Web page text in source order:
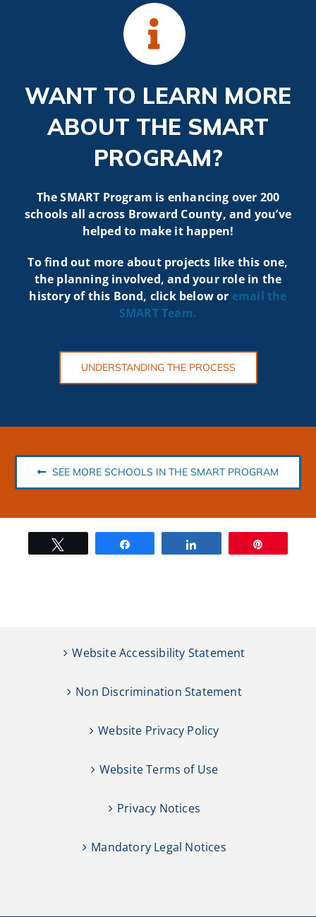
WANT TO LEARN MORE
ABOUT THE SMART
PROGRAM?
The SMART Program is enhancing over 200
schools all across Broward County, and you’ve
helped to make it happen!
To find out more about projects like this one,
the planning involved, and your role in the
history of this Bond, click below or email the
SMARTTeam.
UNDERSTANDING THE PROCESS
SEE MORE SCHOOLS IN THE SMART PROGRAM
Website Accessibility Statement
Non Discrimination Statement
Website Privacy Policy
Website Terms of Use
Privacy Notices
Mandatory Legal Notices